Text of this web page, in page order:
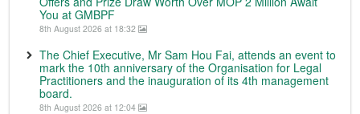
You at GMBPF
8th August 2026 at 18:32
The Chief Executive, Mr Sam Hou Fai, attends an event to
mark the 10th anniversary of the Organisation for Legal
Practitioners and the inauguration of its 4th management
board.
8th August 2026 at 12:04